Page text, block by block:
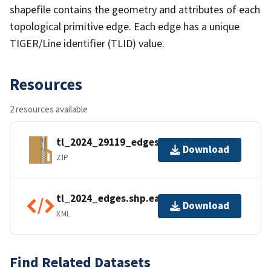
shapefile contains the geometry and attributes of each
topological primitive edge. Each edge has a unique
TIGER/Line identifier (TLID) value.
Resources
2 resources available
tl_2024_29119_edges.zip
ZIP
Download
tl_2024_edges.shp.ea.iso.xml
XML
Download
Find Related Datasets